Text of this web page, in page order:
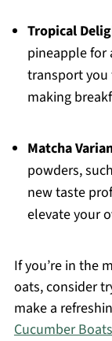
Tropical
pineapple for
transport you
making
Matcha
powders,
new taste
elevate your
If you’re in the
oats, consider
make a
Cucumber Boats